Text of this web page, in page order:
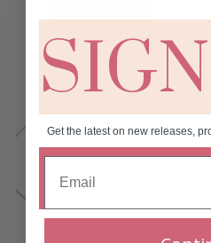
Get the latest on new releases,